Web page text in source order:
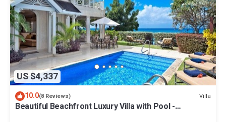
US $4,337
10.0(8 Reviews) Villa
Beautiful Beachfront Luxury Villa with Pool -